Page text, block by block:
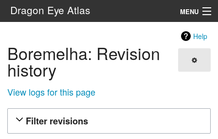
Dragon Eye Atlas MENU
Search
Help
Boremelha: Revision
history
View logs for this page
Filter revisions